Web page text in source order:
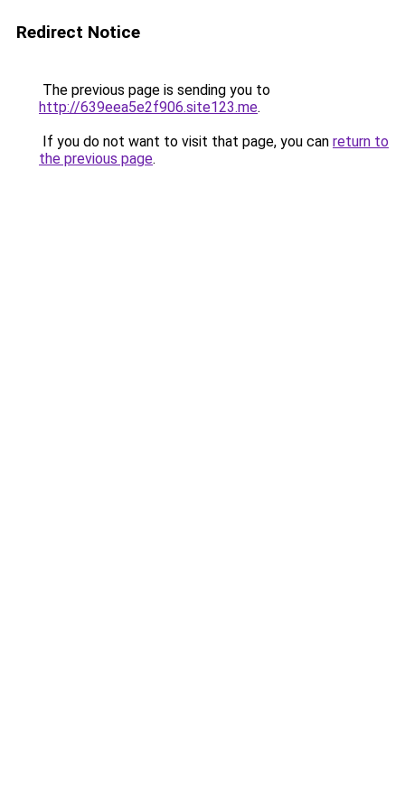
Redirect Notice
The previous page is sending you to
http://639eea5e2f906.site123.me.
If you do not want to visit that page, you can return to
the previous page.